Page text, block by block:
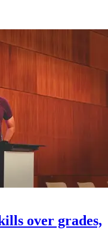
over grades,